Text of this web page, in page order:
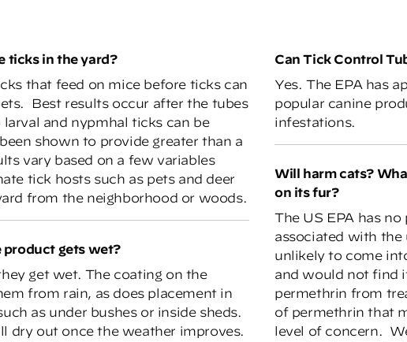
ticks in the yard?
that feed on mice before ticks can
Best results occur after the tubes
larval and nypmhal ticks can be
shown to provide greater than a
vary based on a few variables
tick hosts such as pets and deer
from the neighborhood or woods.
product gets wet?
get wet. The coating on the
from rain, as does placement in
as under bushes or inside sheds.
dry out once the weather improves.
Can Tick Control
Yes. The EPA has
popular canine
infestations.
Will harm cats? What happens if a cat eats a mouse with permethrin
on its fur?
The US EPA has
associated with
unlikely to come
and would not find
permethrin from
of permethrin that
level of concern.